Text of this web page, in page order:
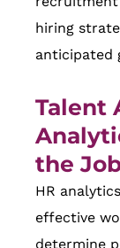
hiring
anticipated
Talent
the
HR
effective
determine